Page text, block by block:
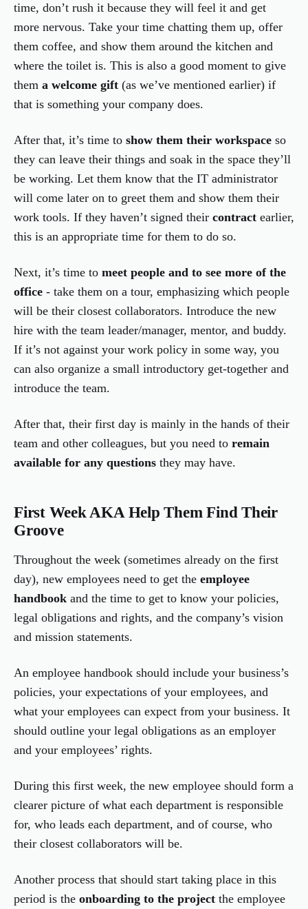
time, don’t rush it because they will feel it and get
more nervous. Take your time chatting them up, offer
them coffee, and show them around the kitchen and
where the toilet is. This is also a good moment to give
them a welcome gift (as we’ve mentioned earlier) if
that is something your company does.
After that, it’s time to show them their workspace so
they can leave their things and soak in the space they’ll
be working. Let them know that the IT administrator
will come later on to greet them and show them their
work tools. If they haven’t signed their contract earlier,
this is an appropriate time for them to do so.
Next, it’s time to meet people and to see more of the
office - take them on a tour, emphasizing which people
will be their closest collaborators. Introduce the new
hire with the team leader/manager, mentor, and buddy.
If it’s not against your work policy in some way, you
can also organize a small introductory get-together and
introduce the team.
After that, their first day is mainly in the hands of their
team and other colleagues, but you need to remain
available for any questions they may have.
First Week AKA Help Them Find Their
Groove
Throughout the week (sometimes already on the first
day), new employees need to get the employee
handbook and the time to get to know your policies,
legal obligations and rights, and the company’s vision
and mission statements.
An employee handbook should include your business’s
policies, your expectations of your employees, and
what your employees can expect from your business. It
should outline your legal obligations as an employer
and your employees’ rights.
During this first week, the new employee should form a
clearer picture of what each department is responsible
for, who leads each department, and of course, who
their closest collaborators will be.
Another process that should start taking place in this
period is the onboarding to the project the employee